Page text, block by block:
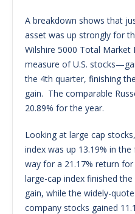
A breakdown shows that
asset was up strongly for
Wilshire 5000 Total
measure of U.S.
the 4th quarter, finishing
gain. The comparable
20.89% for the year.
Looking at large cap
index was up 13.19% in
way for a 21.17% return
large-cap index finished
gain, while the widely-
company stocks gained